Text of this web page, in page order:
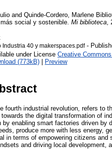
and Quinde-Cordero, Marlene
social y sostenible. Mi biblioteca
Industria 40 y makerspaces.pdf-
under License Creative
(773kB) | Preview
fourth industrial revolution, refers to
the digital transformation of
by enabling smart factories driven by
produce more with less energy,
in terms of empowering citizens
and driving local development,